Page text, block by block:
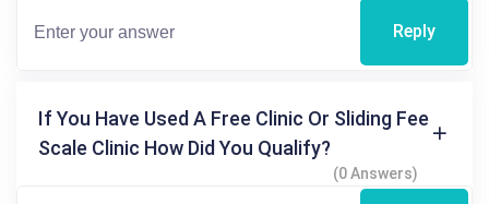
Reply
If You Have Used A Free Clinic Or Sliding Fee
Scale Clinic How Did You Qualify?
(0 Answers)